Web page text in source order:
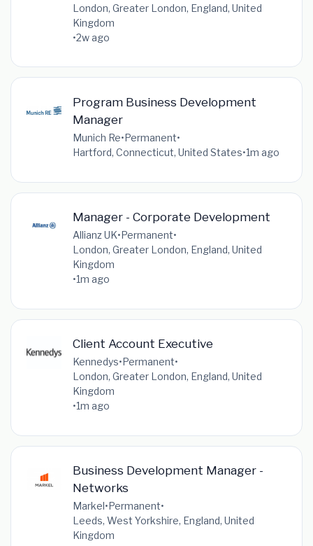
London, Greater London, England, United
Kingdom
•2w ago
Program Business Development
Manager
Munich Re•Permanent•
Hartford, Connecticut, United States•1m ago
Manager - Corporate Development
Allianz UK•Permanent•
London, Greater London, England, United
Kingdom
•1m ago
Client Account Executive
Kennedys•Permanent•
London, Greater London, England, United
Kingdom
•1m ago
Business Development Manager -
Networks
Markel • Permanent•
Leeds, West Yorkshire, England, United
Kingdom